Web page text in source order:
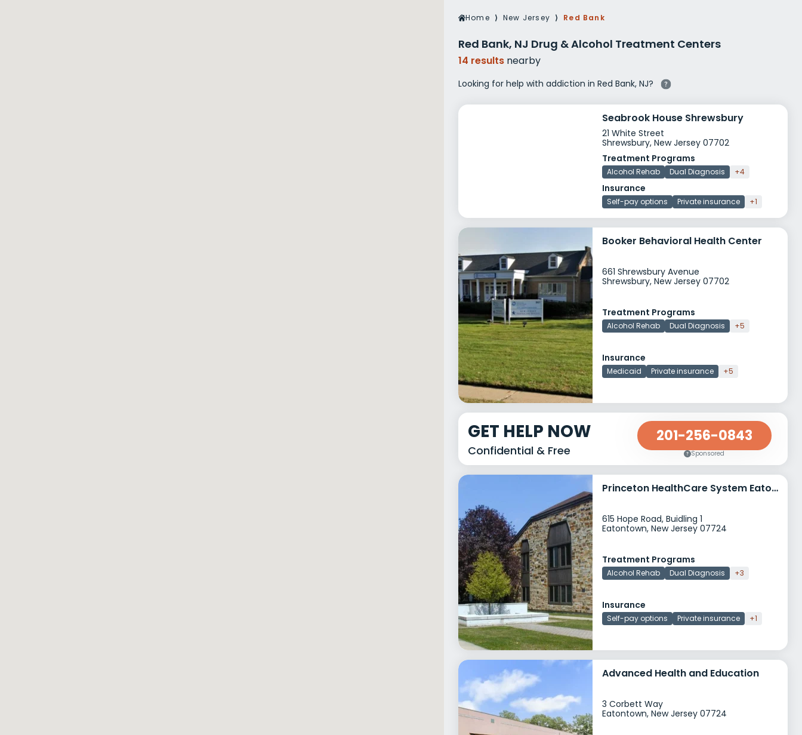
Veterans Drug Rehab
Women’s Rehab
Home ⟩ New Jersey ⟩ Red Bank
Red Bank, NJ Drug & Alcohol Treatment Centers
14 results nearby
Looking for help with addiction in Red Bank, NJ?
Seabrook House Shrewsbury
21 White Street
Shrewsbury, New Jersey 07702
Treatment Programs
Alcohol Rehab Dual Diagnosis +4
Insurance
Self-pay options Private insurance +1
Booker Behavioral Health Center
661 Shrewsbury Avenue
Shrewsbury, New Jersey 07702
Treatment Programs
Alcohol Rehab Dual Diagnosis +5
Insurance
Medicaid Private insurance +5
GET HELP NOW
Confidential & Free
201-256-0843
Sponsored
Princeton HealthCare System Eatontown
615 Hope Road, Buidling 1
Eatontown, New Jersey 07724
Treatment Programs
Alcohol Rehab Dual Diagnosis +3
Insurance
Self-pay options Private insurance +1
Advanced Health and Education
3 Corbett Way
Eatontown, New Jersey 07724